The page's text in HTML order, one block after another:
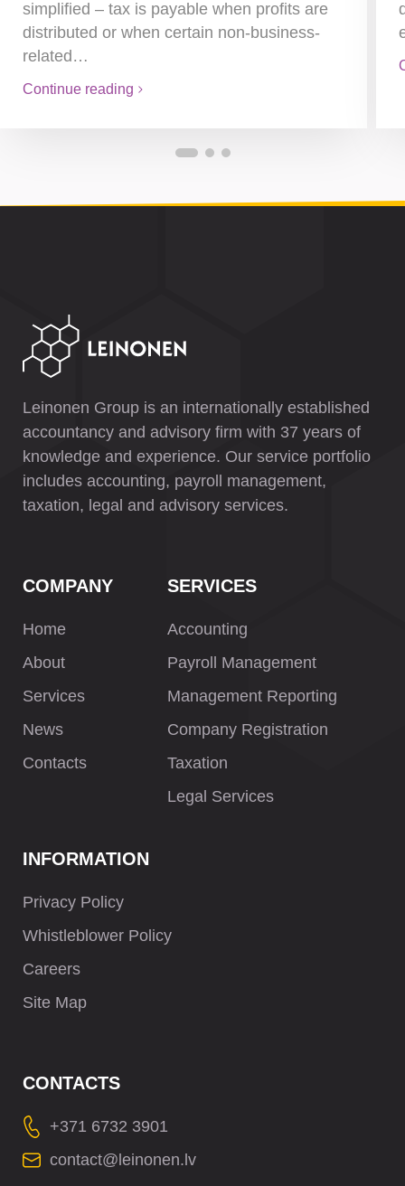
simplified – tax is payable when profits are
distributed or when certain non-business-
related…
Continue reading
Leinonen Group is an internationally established
accountancy and advisory firm with 37 years of
knowledge and experience. Our service portfolio
includes accounting, payroll management,
taxation, legal and advisory services.
COMPANY
Home
About
Services
News
Contacts
SERVICES
Accounting
Payroll Management
Management Reporting
Company Registration
Taxation
Legal Services
INFORMATION
Privacy Policy
Whistleblower Policy
Careers
Site Map
CONTACTS
+371 6732 3901
contact@leinonen.lv